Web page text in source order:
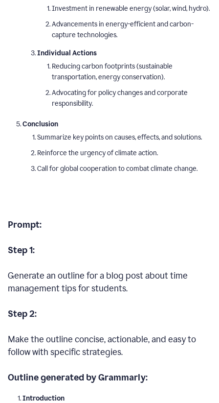
Investment in renewable energy (solar, wind, hydro).
Advancements in energy-efficient and carbon-
capture technologies.
Individual Actions
Reducing carbon footprints (sustainable
transportation, energy conservation).
Advocating for policy changes and corporate
responsibility.
Conclusion
Summarize key points on causes, effects, and solutions.
Reinforce the urgency of climate action.
Call for global cooperation to combat climate change.
Prompt:
Step 1:
Generate an outline for a blog post about time
management tips for students.
Step 2:
Make the outline concise, actionable, and easy to
follow with specific strategies.
Outline generated by Grammarly:
Introduction